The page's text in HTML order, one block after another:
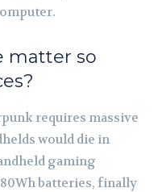
matter so
requires massive
would die in
gaming
batteries, finally